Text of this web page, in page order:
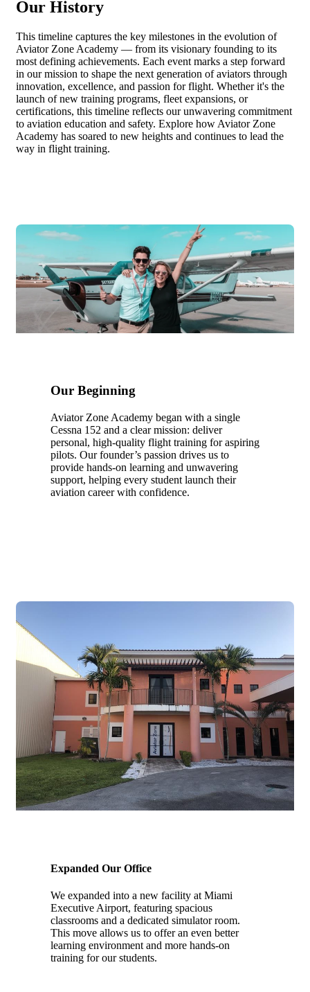
Our History
This timeline captures the key milestones in the evolution of
Aviator Zone Academy — from its visionary founding to its
most defining achievements. Each event marks a step forward
in our mission to shape the next generation of aviators through
innovation, excellence, and passion for flight. Whether it's the
launch of new training programs, fleet expansions, or
certifications, this timeline reflects our unwavering commitment
to aviation education and safety. Explore how Aviator Zone
Academy has soared to new heights and continues to lead the
way in flight training.
Our Beginning
Aviator Zone Academy began with a single
Cessna 152 and a clear mission: deliver
personal, high-quality flight training for aspiring
pilots. Our founder’s passion drives us to
provide hands-on learning and unwavering
support, helping every student launch their
aviation career with confidence.
2018
Expanded Our Office
We expanded into a new facility at Miami
Executive Airport, featuring spacious
classrooms and a dedicated simulator room.
This move allows us to offer an even better
learning environment and more hands-on
training for our students.